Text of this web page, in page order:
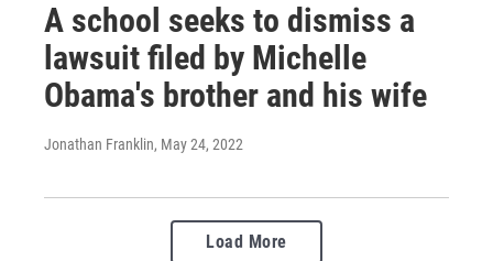
A school seeks to dismiss a
lawsuit filed by Michelle
Obama's brother and his wife
Jonathan Franklin, May 24, 2022
Load More